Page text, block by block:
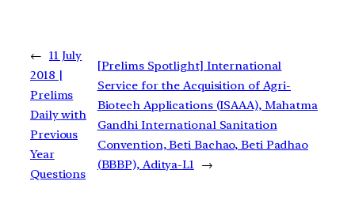
← 11 July
2018 |
Prelims
Daily with
Previous
Year
Questions
[Prelims Spotlight] International
Service for the Acquisition of Agri-
Biotech Applications (ISAAA), Mahatma
Gandhi International Sanitation
Convention, Beti Bachao, Beti Padhao
(BBBP), Aditya-L1
→